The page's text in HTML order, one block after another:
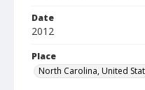
Date
2012
Place
North Carolina, United